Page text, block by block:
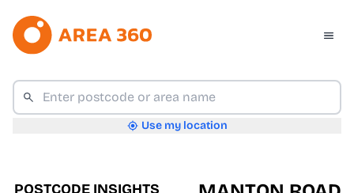
Use my location
POSTCODE INSIGHTS